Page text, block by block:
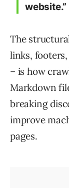
website.”
The
links,
– is how
Markdown
breaking
improve
pages.